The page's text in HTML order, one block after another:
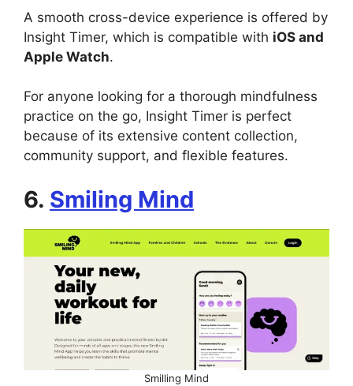
A smooth cross-device experience is offered by
Insight Timer, which is compatible with iOS and
Apple Watch.
For anyone looking for a thorough mindfulness
practice on the go, Insight Timer is perfect
because of its extensive content collection,
community support, and flexible features.
6. Smiling Mind
Smilling Mind